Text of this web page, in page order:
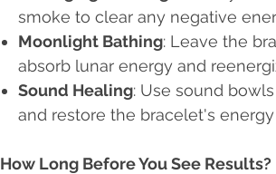
smoke to clear any negative
Moonlight Bathing: Leave the
absorb lunar energy and
Sound Healing: Use sound
and restore the bracelet's
How Long Before You See Results?